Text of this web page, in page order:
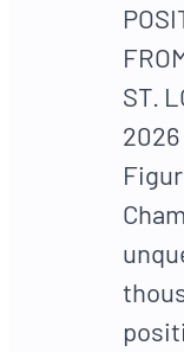
ST.
2026